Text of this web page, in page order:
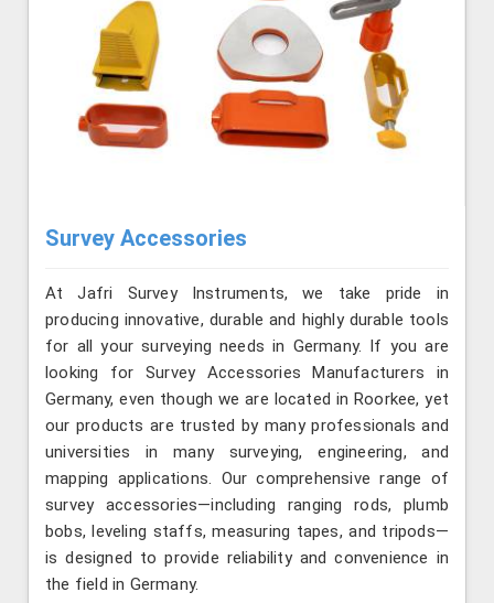
Survey Accessories
At Jafri Survey Instruments, we take pride in
producing innovative, durable and highly durable tools
for all your surveying needs in Germany. If you are
looking for Survey Accessories Manufacturers in
Germany, even though we are located in Roorkee, yet
our products are trusted by many professionals and
universities in many surveying, engineering, and
mapping applications. Our comprehensive range of
survey accessories—including ranging rods, plumb
bobs, leveling staffs, measuring tapes, and tripods—
is designed to provide reliability and convenience in
the field in Germany.